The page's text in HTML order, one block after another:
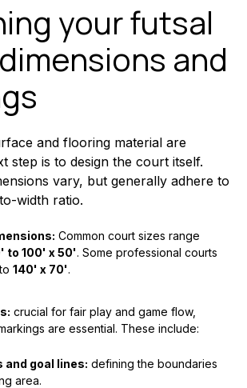
your futsal
and
and flooring material are
step is to design the court itself.
vary, but generally adhere to
width ratio.
Common court sizes range
to 100' x 50'. Some professional courts
to140' x 70'.
crucial for fair play and game flow,
are essential. These include:
and goal lines: defining the boundaries
area.